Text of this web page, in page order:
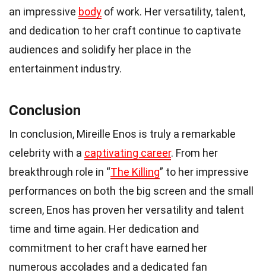
an impressive body of work. Her versatility, talent,
and dedication to her craft continue to captivate
audiences and solidify her place in the
entertainment industry.
Conclusion
In conclusion, Mireille Enos is truly a remarkable
celebrity with a captivating career. From her
breakthrough role in “The Killing” to her impressive
performances on both the big screen and the small
screen, Enos has proven her versatility and talent
time and time again. Her dedication and
commitment to her craft have earned her
numerous accolades and a dedicated fan